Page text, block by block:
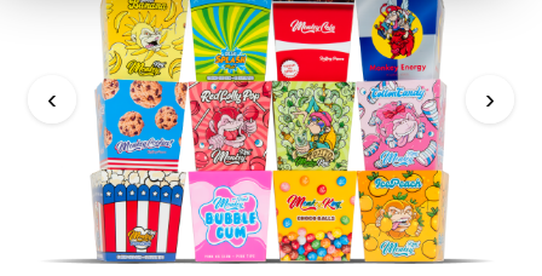
‹ ›